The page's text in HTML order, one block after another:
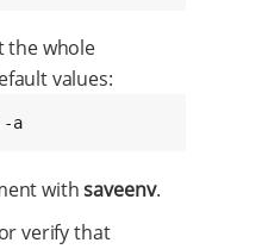
the whole
values:
a
withsaveenv.
verify that